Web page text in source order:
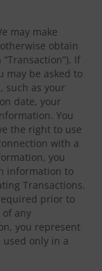
may make
obtain
If
may be asked to
such as your
date, your
You
the right to use
with a
you
information to
Transactions.
prior to
any
you represent
only in a